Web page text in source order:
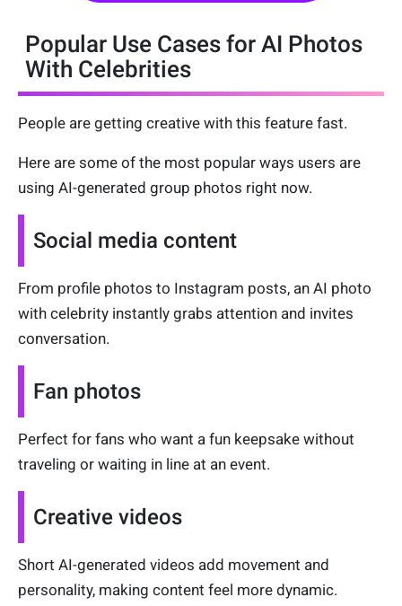
Popular Use Cases for AI Photos
With Celebrities
People are getting creative with this feature fast.
Here are some of the most popular ways users are
using AI-generated group photos right now.
Social media content
From profile photos to Instagram posts, an AI photo
with celebrity instantly grabs attention and invites
conversation.
Fan photos
Perfect for fans who want a fun keepsake without
traveling or waiting in line at an event.
Creative videos
Short AI-generated videos add movement and
personality, making content feel more dynamic.